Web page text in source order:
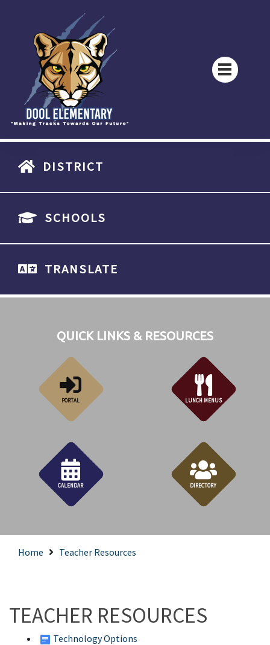
DISTRICT
SCHOOLS
TRANSLATE
QUICK LINKS & RESOURCES
PORTAL LUNCH MENUS
CALENDAR DIRECTORY
Home Teacher Resources
TEACHER RESOURCES
Technology Options